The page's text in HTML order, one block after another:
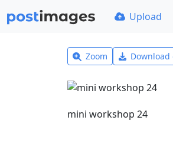
Upload
Zoom
mini workshop 24